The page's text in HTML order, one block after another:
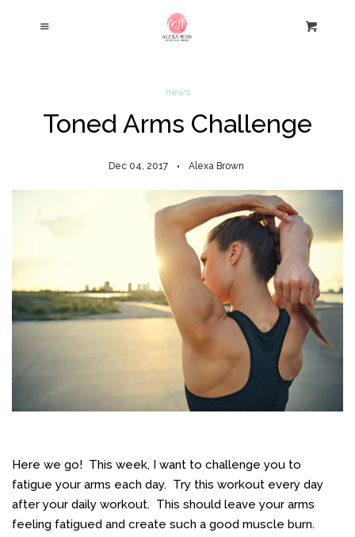
Home
About
Cart
news
Toned Arms Challenge
Dec 04, 2017 Alexa Brown
Here we go! This week, I want to challenge you to
fatigue your arms each day. Try this workout every day
after your daily workout. This should leave your arms
feeling fatigued and create such a good muscle burn.